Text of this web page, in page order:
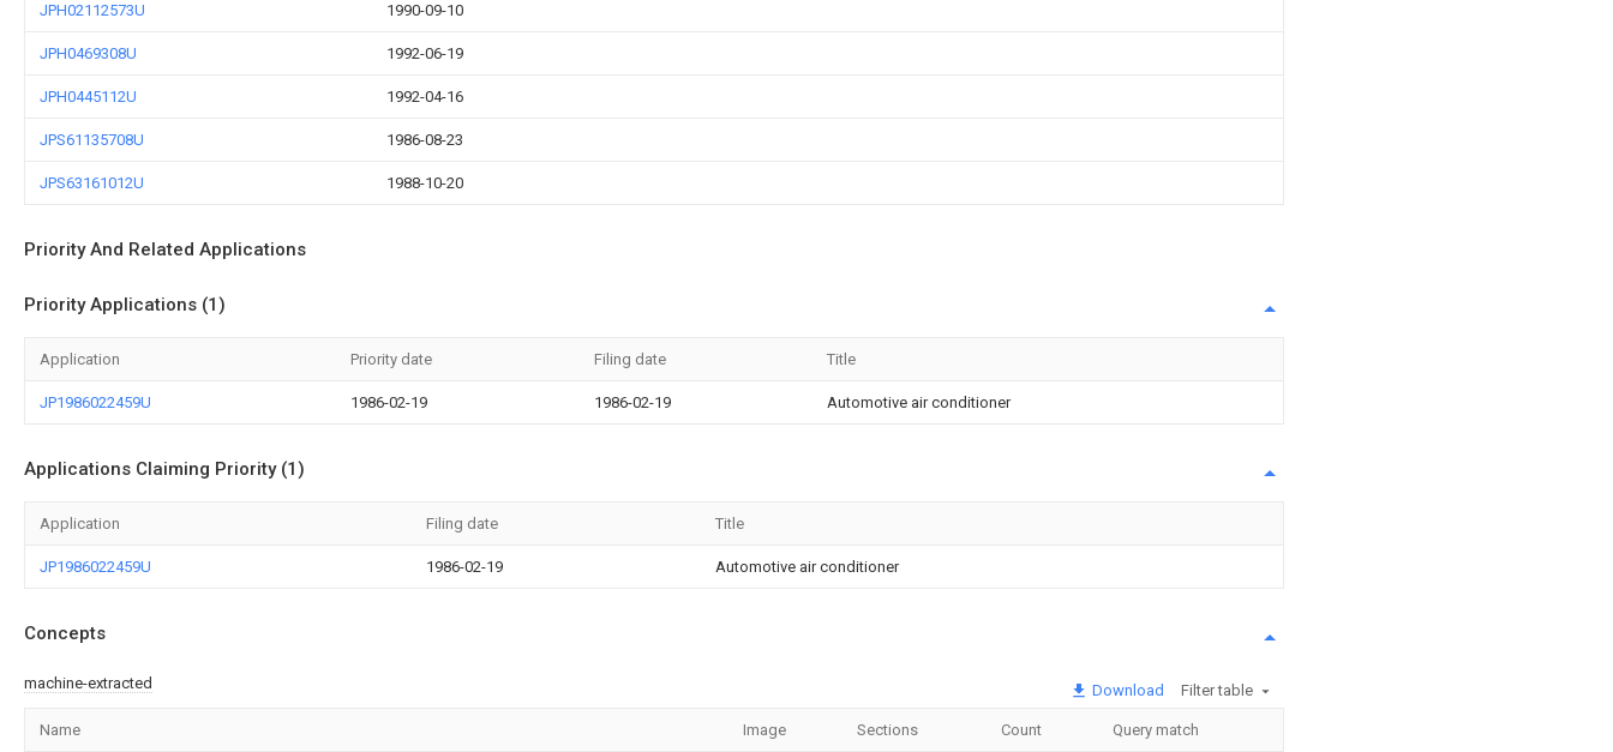
JPH02112573U 1990-09-10
JPH0469308U 1992-06-19
JPH0445112U 1992-04-16
JPS61135708U 1986-08-23
JPS63161012U 1988-10-20
Priority And Related Applications
Priority Applications (1)
Application Priority date Filing date Title
JP1986022459U 1986-02-19 1986-02-19 Automotive air conditioner
Applications Claiming Priority (1)
Application Filing date Title
JP1986022459U 1986-02-19 Automotive air conditioner
Concepts
machine-extracted Download Filter table
Name Image Sections Count Query match